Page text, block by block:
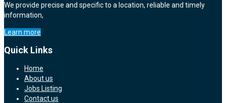
We provide precise and specific to a location, reliable and timely
information,
Learn more
Quick Links
Home
About us
Jobs Listing
Contact us